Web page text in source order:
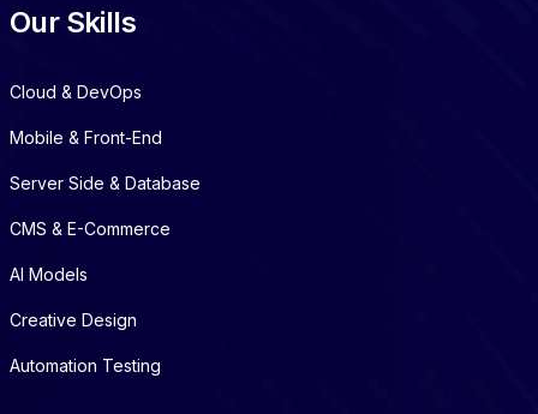
Our Skills
Cloud & DevOps
Mobile & Front-End
Server Side & Database
CMS & E-Commerce
AI Models
Creative Design
Automation Testing